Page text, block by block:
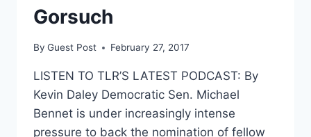
Gorsuch
By Guest Post February 27, 2017
LISTEN TO TLR’S LATEST PODCAST: By
Kevin Daley Democratic Sen. Michael
Bennet is under increasingly intense
pressure to back the nomination of fellow